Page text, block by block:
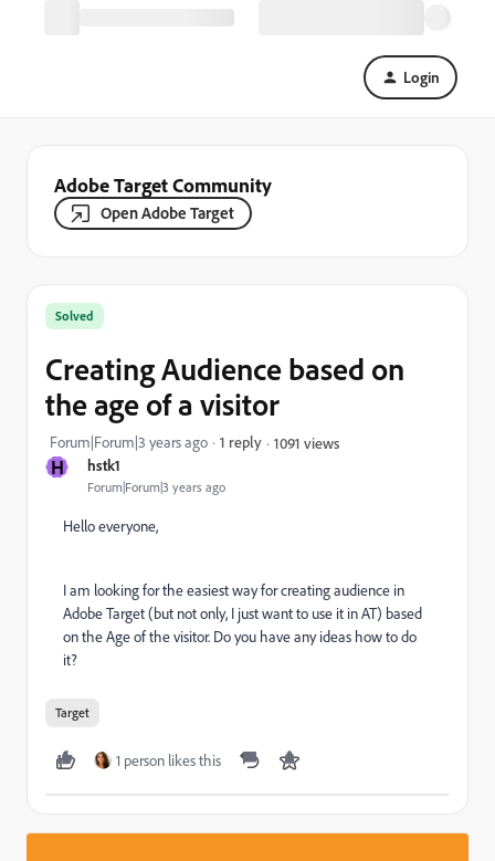
Login
Adobe Target Community
Open Adobe Target
H hstk1
Forum|Forum|3 years ago
Solved
Creating Audience based on
the age of a visitor
Forum|Forum|3 years ago 1 reply 1091 views
Hello everyone,
I am looking for the easiest way for creating audience in
Adobe Target (but not only, I just want to use it in AT) based
on the Age of the visitor. Do you have any ideas how to do
it?
Target
1 person likes this